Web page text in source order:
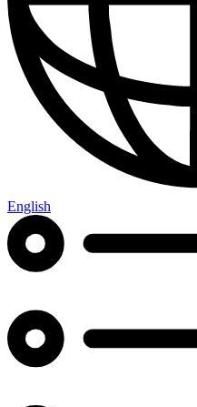
English